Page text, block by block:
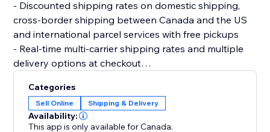
- Discounted shipping rates on domestic shipping,
cross-border shipping between Canada and the US
and international parcel services with free pickups
- Real-time multi-carrier shipping rates and multiple
delivery options at checkout
SKU multi-box shipping, user management and smart
packaging optimization
- Custom branding on automated shipping labels,
Categories
Sell Online Shipping & Delivery
Availability:
This app is only available for Canada.